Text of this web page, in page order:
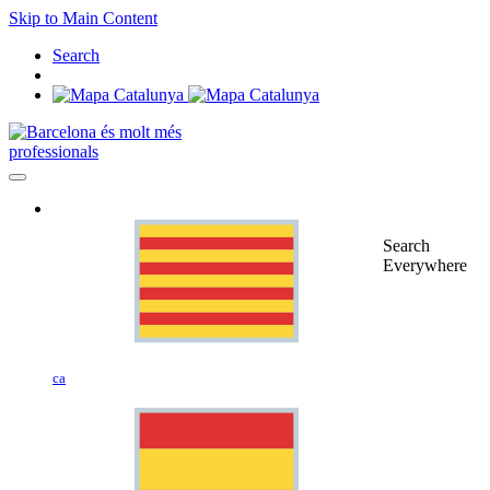
Skip to Main Content
Search
professionals
ca
Search
Everywhere